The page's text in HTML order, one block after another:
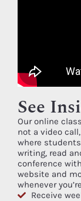
See
Our online
not a video
where
writing, read
conference
website and
whenever
Receive